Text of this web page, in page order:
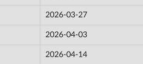
2026-03-27
2026-04-03
2026-04-14